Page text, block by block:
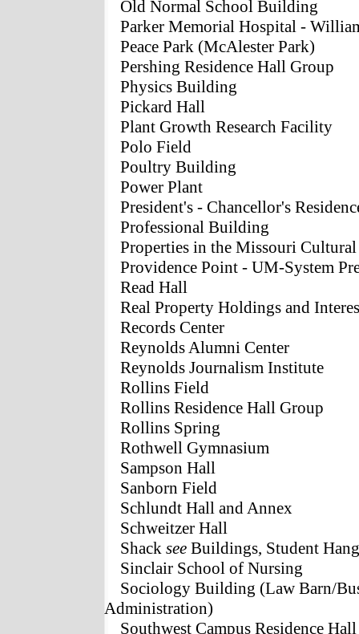
Old Normal School Building
Parker Memorial Hospital -
Peace Park (McAlester Park)
Pershing Residence Hall Group
Physics Building
Pickard Hall
Plant Growth Research Facility
Polo Field
Poultry Building
Power Plant
President's - Chancellor's
Professional Building
Properties in the Missouri
Providence Point - UM-System
Read Hall
Real Property Holdings and
Records Center
Reynolds Alumni Center
Reynolds Journalism Institute
Rollins Field
Rollins Residence Hall Group
Rollins Spring
Rothwell Gymnasium
Sampson Hall
Sanborn Field
Schlundt Hall and Annex
Schweitzer Hall
Shack see Buildings, Student
Sinclair School of Nursing
Sociology Building (Law Barn/
Administration)
Southwest Campus Residence